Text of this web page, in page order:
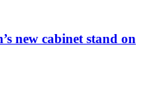
new cabinet stand on